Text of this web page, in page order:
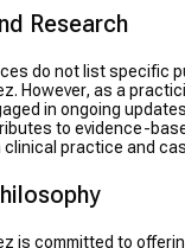
Research
do not list specific
However, as a
in ongoing
to evidence-
practice and
is committed to